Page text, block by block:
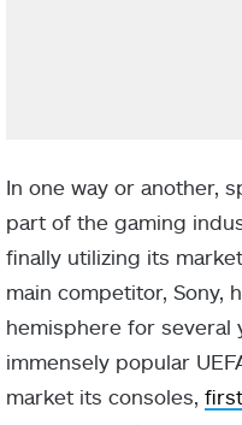
In one way or another,
part of the gaming
finally utilizing its
main competitor, Sony,
hemisphere for several
immensely popular
market its consoles,